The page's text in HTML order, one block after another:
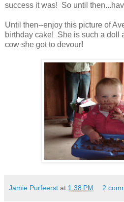
success it was! So until
Until then--enjoy this picture of
birthday cake! She is such a doll
cow she got to devour!
Jamie Purfeerst at 1:38 PM 2